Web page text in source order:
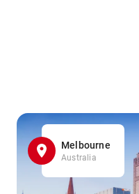
Melbourne
Australia